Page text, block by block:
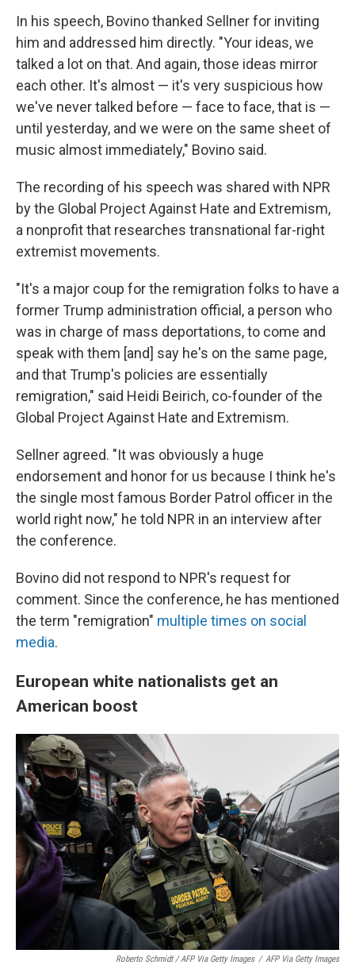
In his speech, Bovino thanked Sellner for inviting
him and addressed him directly. "Your ideas, we
talked a lot on that. And again, those ideas mirror
each other. It's almost — it's very suspicious how
we've never talked before — face to face, that is —
until yesterday, and we were on the same sheet of
music almost immediately," Bovino said.
The recording of his speech was shared with NPR
by the Global Project Against Hate and Extremism,
a nonprofit that researches transnational far-right
extremist movements.
"It's a major coup for the remigration folks to have a
former Trump administration official, a person who
was in charge of mass deportations, to come and
speak with them [and] say he's on the same page,
and that Trump's policies are essentially
remigration," said Heidi Beirich, co-founder of the
Global Project Against Hate and Extremism.
Sellner agreed. "It was obviously a huge
endorsement and honor for us because I think he's
the single most famous Border Patrol officer in the
world right now," he told NPR in an interview after
the conference.
Bovino did not respond to NPR's request for
comment. Since the conference, he has mentioned
the term "remigration" multiple times on social
media.
European white nationalists get an
American boost
Roberto Schmidt / AFP Via Getty Images / AFP Via Getty Images